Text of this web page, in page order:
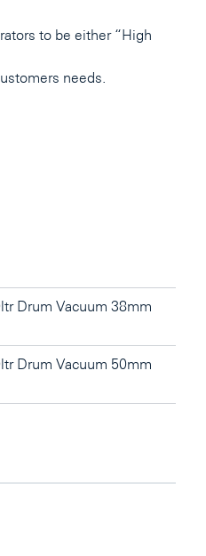
to be either “High
needs.
Drum Vacuum 38mm
Drum Vacuum 50mm